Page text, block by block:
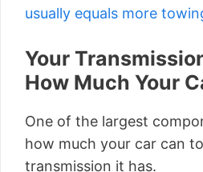
usually equals more
Your
How Much Your
One of the largest
how much your car can
transmission it has.